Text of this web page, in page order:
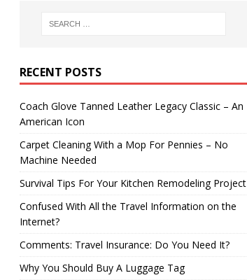
RECENT POSTS
Coach Glove Tanned Leather Legacy Classic – An
American Icon
Carpet Cleaning With a Mop For Pennies – No
Machine Needed
Survival Tips For Your Kitchen Remodeling Project
Confused With All the Travel Information on the
Internet?
Comments: Travel Insurance: Do You Need It?
Why You Should Buy A Luggage Tag